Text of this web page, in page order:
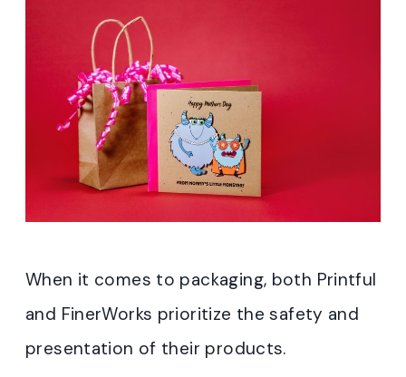
When it comes to packaging, both Printful
and FinerWorks prioritize the safety and
presentation of their products.